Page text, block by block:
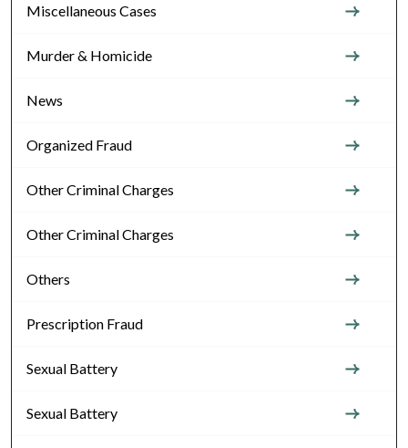
Miscellaneous Cases
Murder & Homicide
News
Organized Fraud
Other Criminal Charges
Other Criminal Charges
Others
Prescription Fraud
Sexual Battery
Sexual Battery